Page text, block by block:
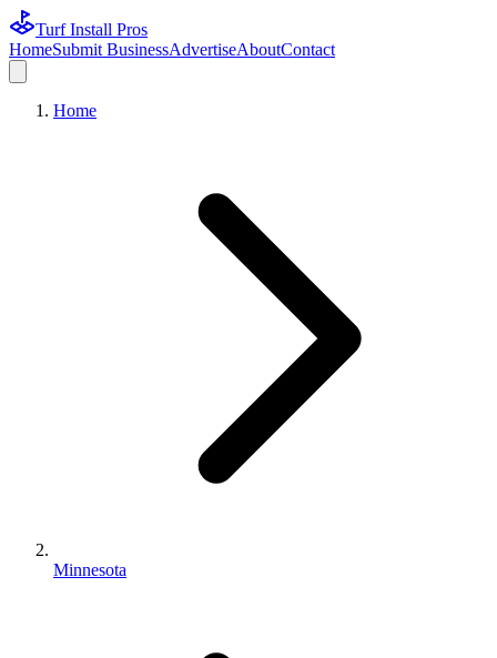
Turf Install Pros
HomeSubmit BusinessAdvertiseAboutContact
Home
Minnesota